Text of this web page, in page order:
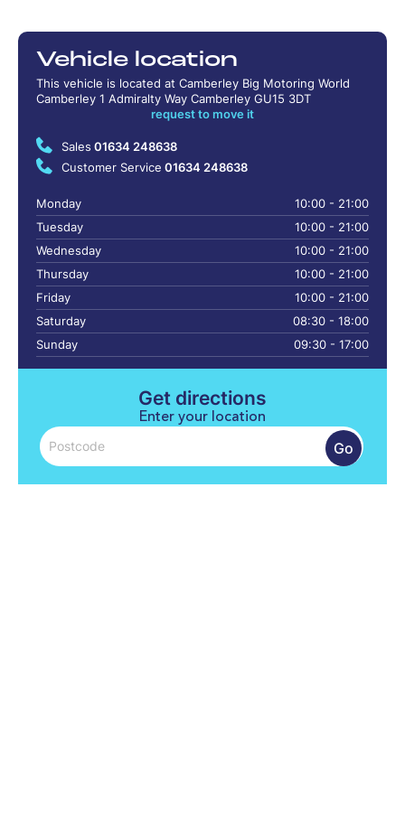
Vehicle location
This vehicle is located at Camberley Big Motoring World
Camberley 1 Admiralty Way Camberley GU15 3DT
request to move it
Sales 01634 248638
Customer Service 01634 248638
Monday
10:00 - 21:00
Tuesday
10:00 - 21:00
Wednesday
10:00 - 21:00
Thursday
10:00 - 21:00
Friday
10:00 - 21:00
Saturday
08:30 - 18:00
Sunday
09:30 - 17:00
Get directions
Enter your location
Go